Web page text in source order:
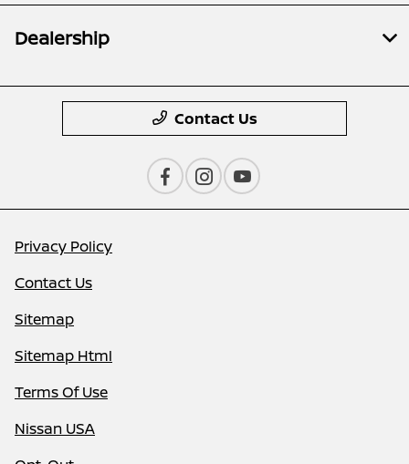
Dealership
Contact Us
Privacy Policy
Contact Us
Sitemap
Sitemap Html
Terms Of Use
Nissan USA